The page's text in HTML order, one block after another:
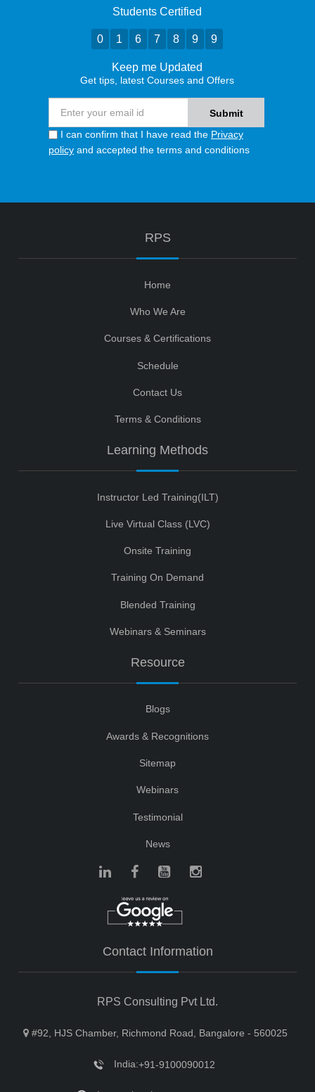
Students Certified
0 1 6 7 8 9 9
Keep me Updated
Get tips, latest Courses and Offers
I can confirm that I have read the Privacy
policy and accepted the terms and conditions
RPS
Home
Who We Are
Courses & Certifications
Schedule
Contact Us
Terms & Conditions
Learning Methods
Instructor Led Training(ILT)
Live Virtual Class (LVC)
Onsite Training
Training On Demand
Blended Training
Webinars & Seminars
Resource
Blogs
Awards & Recognitions
Sitemap
Webinars
Testimonial
News
Contact Information
RPS Consulting Pvt Ltd.
#92, HJS Chamber, Richmond Road, Bangalore - 560025
India:+91-9100090012